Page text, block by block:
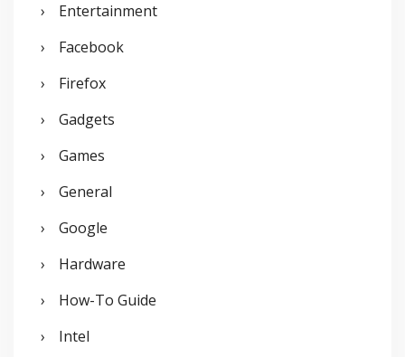
Entertainment
Facebook
Firefox
Gadgets
Games
General
Google
Hardware
How-To Guide
Intel